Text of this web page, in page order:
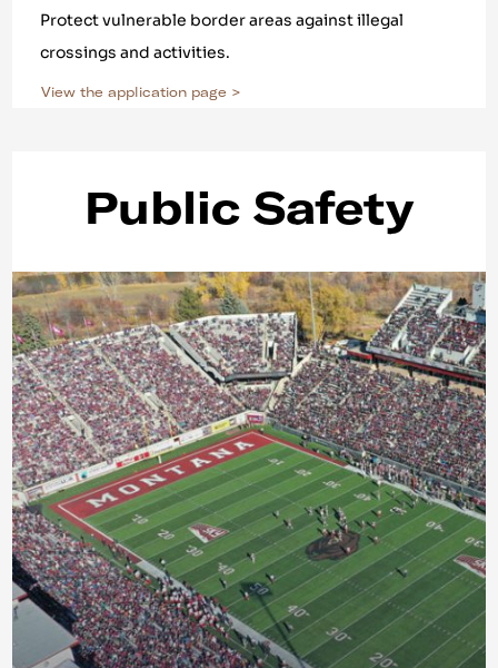
Protect vulnerable border areas against illegal
crossings and activities.
View the application page >
Public Safety